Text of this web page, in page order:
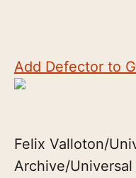
Add Defector to
Felix Valloton/
Archive/